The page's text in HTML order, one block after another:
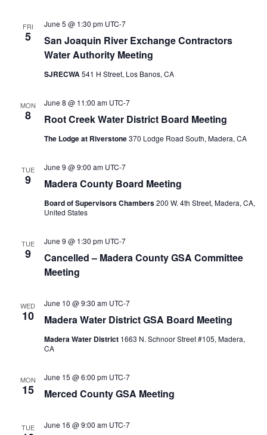
FRI
5
San Joaquin River Exchange Contractors
Water Authority Meeting
June 5 @ 1:30 pm UTC-7
SJRECWA541 H Street, Los Banos, CA
MON
8 Root Creek Water District Board Meeting
June 8 @ 11:00 am UTC-7
The Lodge at Riverstone370 Lodge Road South, Madera, CA
TUE
9 Madera County Board Meeting
June 9 @ 9:00 am UTC-7
Board of Supervisors Chambers200 W. 4th Street, Madera, CA,
United States
TUE
9
Cancelled – Madera County GSA Committee
Meeting
June 9 @ 1:30 pm UTC-7
WED
10 Madera Water District GSA Board Meeting
June 10 @ 9:30 am UTC-7
Madera Water District 1663 N. Schnoor Street #105, Madera,
CA
MON
15 Merced County GSA Meeting
June 15 @ 6:00 pm UTC-7
TUE June 16 @ 9:00 am UTC-7